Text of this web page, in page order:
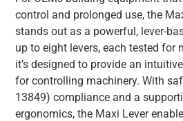
control and prolonged use, the
stands out as a powerful, lever-
up to eight levers, each tested for
it’s designed to provide an
for controlling machinery. With
13849) compliance and a
ergonomics, the Maxi Lever